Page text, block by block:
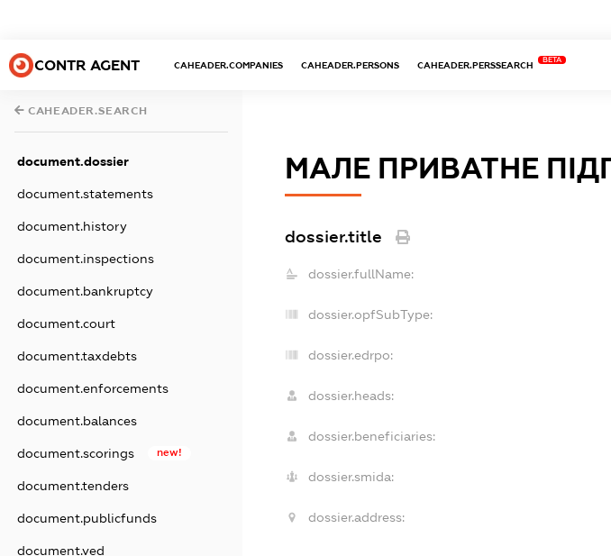
CONTR AGENT CAHEADER.COMPANIES CAHEADER.PERSONS CAHEADER.PERSSEARCH
BETA
CAHEADER.SEARCH
document.dossier
document.statements
document.history
document.inspections
document.bankruptcy
document.court
document.taxdebts
document.enforcements
document.balances
document.scorings new!
document.tenders
document.publicfunds
document.ved
МАЛЕ ПРИВАТНЕ
dossier.title
dossier.fullName:
dossier.opfSubType:
dossier.edrpo:
dossier.heads:
dossier.beneficiaries:
dossier.smida:
dossier.address: